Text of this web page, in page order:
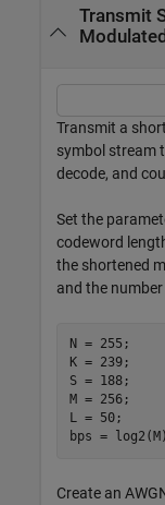
Transmit
Transmit a
symbol stream
decode, and
Set the
codeword
the shortened
and the
N = 255;
K = 239;
S = 188;
M = 256;
L = 50;
bps =
Create an